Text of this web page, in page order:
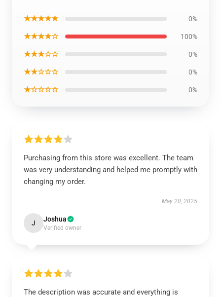
★★★★★ 0%
★★★★☆ 100%
★★★☆☆ 0%
★★☆☆☆ 0%
★☆☆☆☆ 0%
Purchasing from this store was excellent. The team
was very understanding and helped me promptly with
changing my order.
May 20, 2025
J Joshua
Verified owner
The description was accurate and everything is